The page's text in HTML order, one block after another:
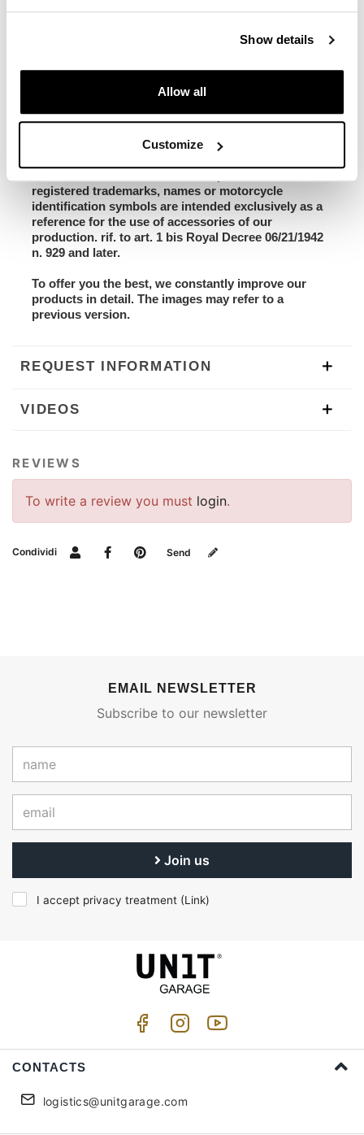
Show details
Allow all
Customize
- code 3233: Original instrument support
stickers
- code 3237: Pair M. Blaze Pin Motogadget (Front
indicators)
registered trademarks, names or motorcycle
identification symbols are intended exclusively as a
reference for the use of accessories of our
production. rif. to art. 1 bis Royal Decree 06/21/1942
n. 929 and later.
To offer you the best, we constantly improve our
products in detail. The images may refer to a
previous version.
REQUEST INFORMATION
VIDEOS
REVIEWS
To write a review you must login.
Condividi Send
EMAIL NEWSLETTER
Subscribe to our newsletter
Join us
I accept privacy treatment (Link)
CONTACTS
logistics@unitgarage.com